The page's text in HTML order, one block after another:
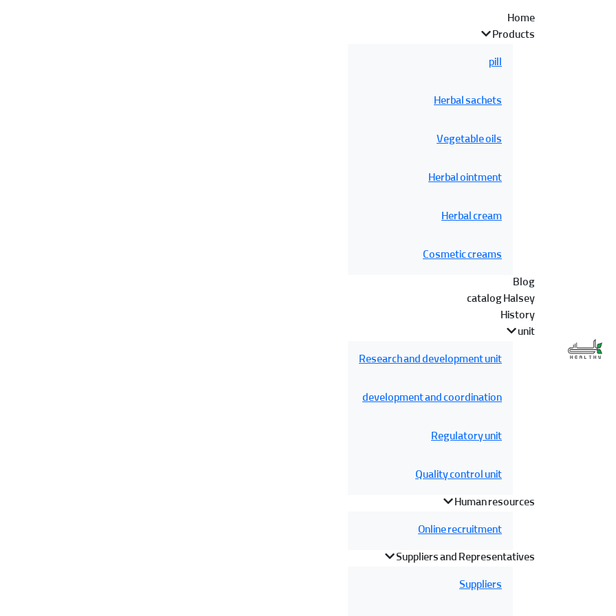
Home
Products
pill
Herbal sachets
Vegetable oils
Herbal ointment
Herbal cream
Cosmetic creams
Blog
catalog Halsey
History
unit
Research and development unit
development and coordination
Regulatory unit
Quality control unit
Human resources
Online recruitment
Suppliers and Representatives
Suppliers